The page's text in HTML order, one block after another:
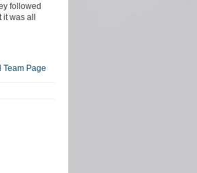
followed
it was all
Team Page